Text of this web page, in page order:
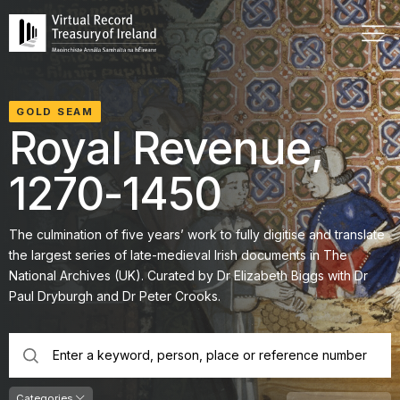
GOLD SEAM
Royal Revenue,
1270-1450
The culmination of five years’ work to fully digitise and translate
the largest series of late-medieval Irish documents in The
National Archives (UK). Curated by Dr Elizabeth Biggs with Dr
Paul Dryburgh and Dr Peter Crooks.
keywords